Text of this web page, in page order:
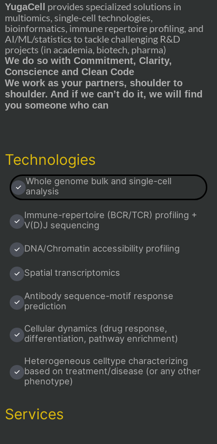
YugaCell
provides specialized solutions in
multiomics, single-cell technologies,
bioinformatics, immune repertoire profiling, and
AI/ML/statistics to tackle challenging R&D
projects (in academia, biotech, pharma)
We do so with Commitment, Clarity,
Conscience and Clean Code
We work as your partners, shoulder to
shoulder. And if we can’t do it, we will find
you someone who can
Technologies
Whole genome bulk and single-cell
analysis
Immune-repertoire (BCR/TCR) profiling +
V(D)J sequencing
DNA/Chromatin accessibility profiling
Spatial transcriptomics
Antibody sequence-motif response
prediction
Cellular dynamics (drug response,
differentiation, pathway enrichment)
Heterogeneous celltype characterizing
based on treatment/disease (or any other
phenotype)
Services